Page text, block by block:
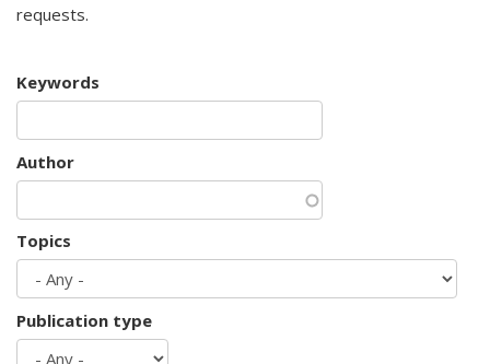
requests.
Keywords
Author
Topics
Publication type